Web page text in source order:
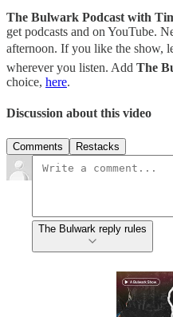
The Bulwark Podcast with
get podcasts and on YouTube.
afternoon. If you like the show,
wherever you listen. Add The
choice, here.
Discussion about this video
Comments Restacks
The Bulwark reply rules